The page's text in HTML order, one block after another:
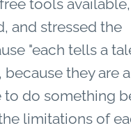
tools
and stressed the
"each tells a
they are
to do something
limitations of